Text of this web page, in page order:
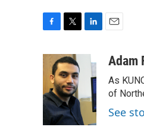
e
o
o
k
i
t
t
e
r
d
a
Adam
As
of
See